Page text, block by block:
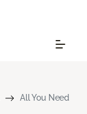
All You Need